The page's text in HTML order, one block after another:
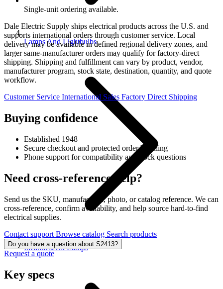
Lamps And Lightbulbs
Incandescent Lamps
Single-unit ordering available.
Dale Electric Supply ships electrical products across the U.S. and
supports international orders through customer service. Local
delivery may be available in defined regional delivery zones, and
larger same-manufacturer orders may qualify for factory-direct
shipping. Shipping and fulfillment can vary by product, vendor,
manufacturer program, stock state, destination, quantity, and quote
workflow.
Customer Service International Sales Factory Direct Shipping
Buying confidence
Established 1948
Secure checkout and protected order handling
Phone support for compatibility and stock questions
Need cross-reference help?
Send us the SKU, manufacturer, photo, or catalog reference. We can
cross-reference, confirm availability, and help source hard-to-find
electrical supplies.
Contact support Browse catalog Search products
Do you have a question about S2413?
Request a quote
Key specs